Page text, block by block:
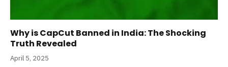
Why is CapCut Banned in India: The Shocking
Truth Revealed
April 5, 2025